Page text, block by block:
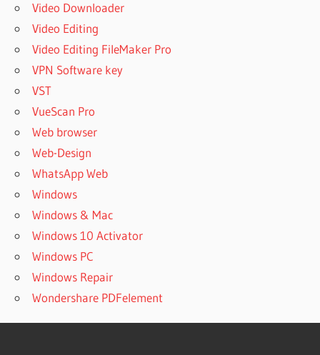
Video Downloader
Video Editing
Video Editing FileMaker Pro
VPN Software key
VST
VueScan Pro
Web browser
Web-Design
WhatsApp Web
Windows
Windows & Mac
Windows 10 Activator
Windows PC
Windows Repair
Wondershare PDFelement